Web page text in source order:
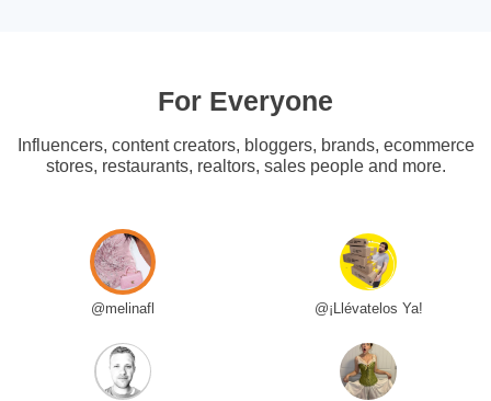
For Everyone
Influencers, content creators, bloggers, brands, ecommerce
stores, restaurants, realtors, sales people and more.
@melinafl @¡Llévatelos Ya!